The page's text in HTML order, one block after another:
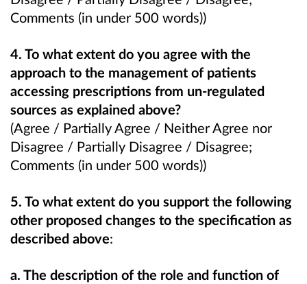
Comments (in under 500 words))
4. To what extent do you agree with the
approach to the management of patients
accessing prescriptions from un-regulated
sources as explained above?
(Agree / Partially Agree / Neither Agree nor
Disagree / Partially Disagree / Disagree;
Comments (in under 500 words))
5. To what extent do you support the following
other proposed changes to the specification as
described above:
a. The description of the role and function of